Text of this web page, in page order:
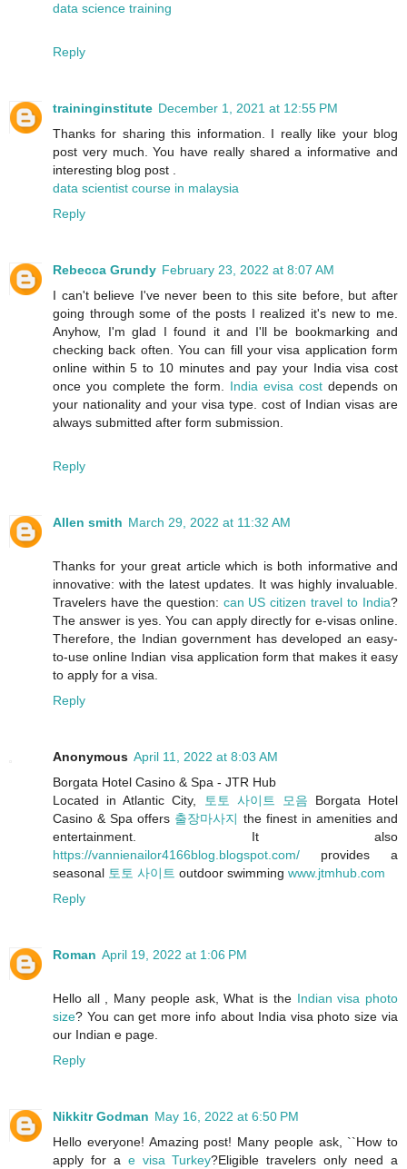
data science training
Reply
traininginstitute December 1, 2021 at 12:55 PM
Thanks for sharing this information. I really like your blog
post very much. You have really shared a informative and
interesting blog post .
data scientist course in malaysia
Reply
Rebecca Grundy February 23, 2022 at 8:07 AM
I can't believe I've never been to this site before, but after
going through some of the posts I realized it's new to me.
Anyhow, I'm glad I found it and I'll be bookmarking and
checking back often. You can fill your visa application form
online within 5 to 10 minutes and pay your India visa cost
once you complete the form. India evisa cost depends on
your nationality and your visa type. cost of Indian visas are
always submitted after form submission.
Reply
Allen smith March 29, 2022 at 11:32 AM
Thanks for your great article which is both informative and
innovative: with the latest updates. It was highly invaluable.
Travelers have the question: can US citizen travel to India?
The answer is yes. You can apply directly for e-visas online.
Therefore, the Indian government has developed an easy-
to-use online Indian visa application form that makes it easy
to apply for a visa.
Reply
Anonymous April 11, 2022 at 8:03 AM
Borgata Hotel Casino & Spa - JTR Hub
Located in Atlantic City,
토토 사이트 모음 Borgata Hotel
Casino & Spa offers 출장마사지 the finest in amenities and
entertainment. It also
https://vannienailor4166blog.blogspot.com/ provides a
seasonal 토토 사이트 outdoor swimming www.jtmhub.com
Reply
Roman April 19, 2022 at 1:06 PM
Hello all , Many people ask, What is the Indian visa photo
size? You can get more info about India visa photo size via
our Indian e page.
Reply
Nikkitr Godman May 16, 2022 at 6:50 PM
Hello everyone! Amazing post! Many people ask, ``How to
apply for a e visa Turkey?Eligible travelers only need a